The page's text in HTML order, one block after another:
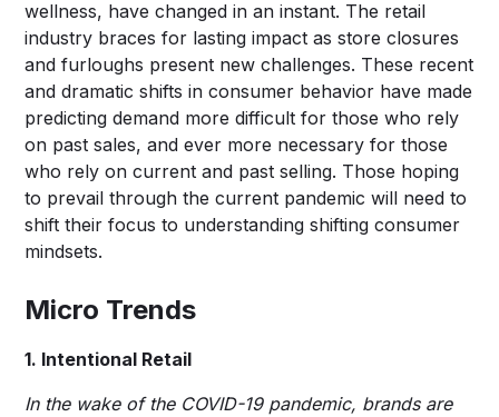
wellness, have changed in an instant. The retail
industry braces for lasting impact as store closures
and furloughs present new challenges. These recent
and dramatic shifts in consumer behavior have made
predicting demand more difficult for those who rely
on past sales, and ever more necessary for those
who rely on current and past selling. Those hoping
to prevail through the current pandemic will need to
shift their focus to understanding shifting consumer
mindsets.
Micro Trends
1. Intentional Retail
In the wake of the COVID-19 pandemic, brands are